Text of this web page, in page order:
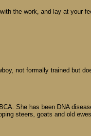
the work, and lay at your
not formally trained but
She has been DNA
steers, goats and old